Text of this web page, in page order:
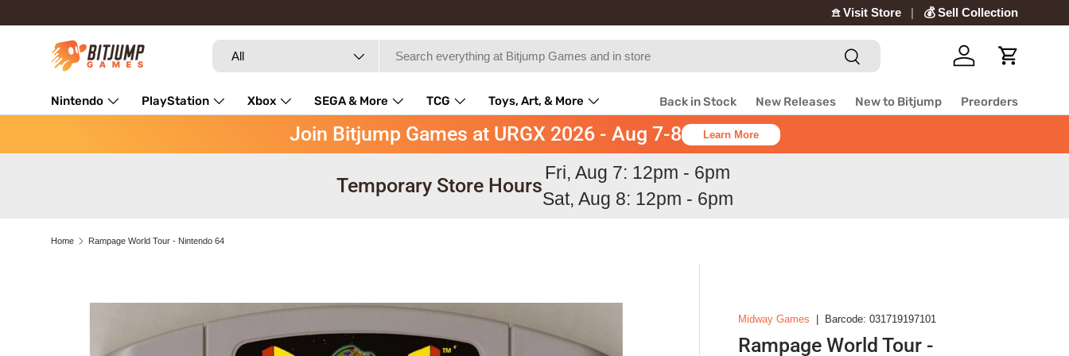
Skip to content
𖠿 Visit Store 💰 Sell Collection
Search
Product type
All Search
Log in Cart
Nintendo PlayStation Xbox SEGA & More TCG Toys, Art, & More Back in Stock New Releases New to Bitjump Preorders
Join Bitjump Games at URGX 2026 - Aug 7-8 Learn More
Temporary Store Hours
Fri, Aug 7: 12pm - 6pm
Sat, Aug 8: 12pm - 6pm
Home Rampage World Tour - Nintendo 64
Skip to product information
Midway Games Barcode: 031719197101
Rampage World Tour -